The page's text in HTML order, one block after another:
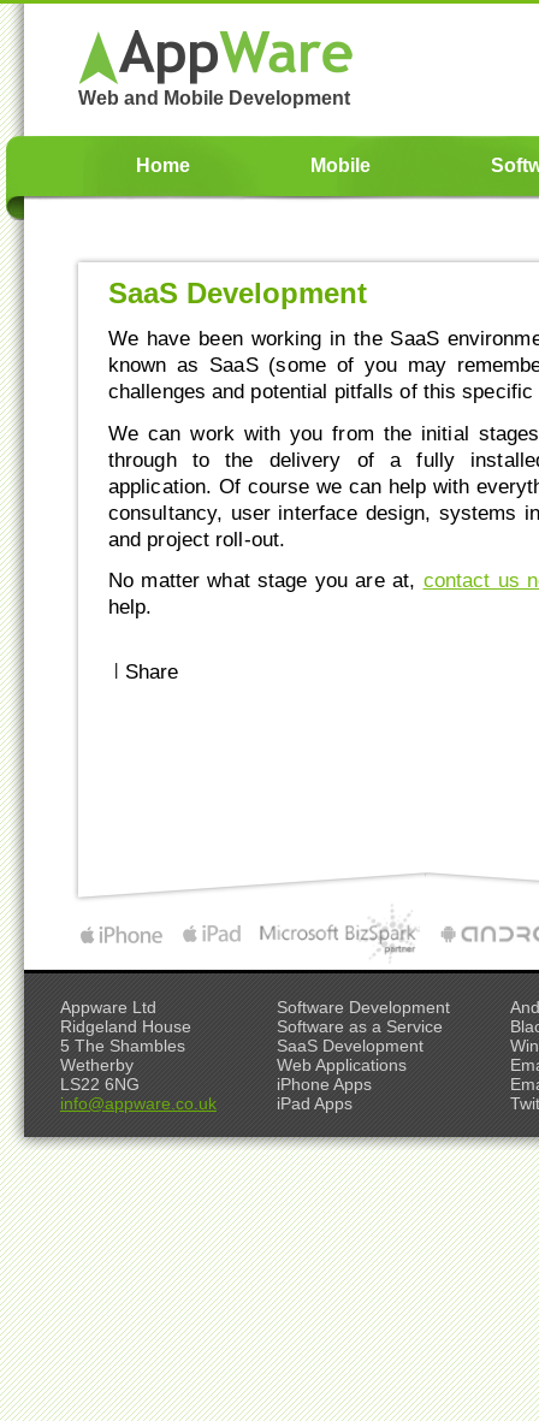
Web and Mobile Development
Home Mobile
SaaS Development
We have been working in the SaaS
known as SaaS (some of you may
challenges and potential pitfalls of this
We can work with you from the initial
through to the delivery of a fully
application. Of course we can help with
consultancy, user interface design, systems
and project roll-out.
No matter what stage you are at, contact us
help.
Share
Appware Ltd
Ridgeland House
5 The Shambles
Wetherby
LS22 6NG
info@appware.co.uk
Software Development
Software as a Service
SaaS Development
Web Applications
iPhone Apps
iPad Apps